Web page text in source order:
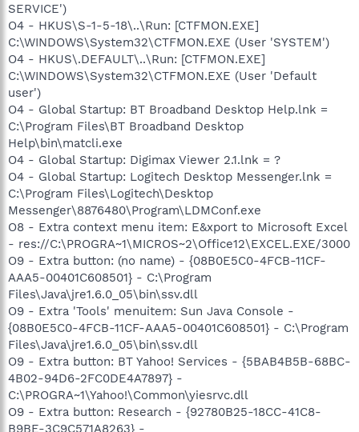
SERVICE')
O4 - HKUS\S-1-5-18\..\Run: [CTFMON.EXE]
C:\WINDOWS\System32\CTFMON.EXE (User 'SYSTEM')
O4 - HKUS\.DEFAULT\..\Run: [CTFMON.EXE]
C:\WINDOWS\System32\CTFMON.EXE (User 'Default
user')
O4 - Global Startup: BT Broadband Desktop Help.lnk =
C:\Program Files\BT Broadband Desktop
Help\bin\matcli.exe
O4 - Global Startup: Digimax Viewer 2.1.lnk = ?
O4 - Global Startup: Logitech Desktop Messenger.lnk =
C:\Program Files\Logitech\Desktop
Messenger\8876480\Program\LDMConf.exe
O8 - Extra context menu item: E&xport to Microsoft Excel
- res://C:\PROGRA~1\MICROS~2\Office12\EXCEL.EXE/3000
O9 - Extra button: (no name) - {08B0E5C0-4FCB-11CF-
AAA5-00401C608501} - C:\Program
Files\Java\jre1.6.0_05\bin\ssv.dll
O9 - Extra 'Tools' menuitem: Sun Java Console -
{08B0E5C0-4FCB-11CF-AAA5-00401C608501} - C:\Program
Files\Java\jre1.6.0_05\bin\ssv.dll
O9 - Extra button: BT Yahoo! Services - {5BAB4B5B-68BC-
4B02-94D6-2FC0DE4A7897} -
C:\PROGRA~1\Yahoo!\Common\yiesrvc.dll
O9 - Extra button: Research - {92780B25-18CC-41C8-
B9BE-3C9C571A8263} -